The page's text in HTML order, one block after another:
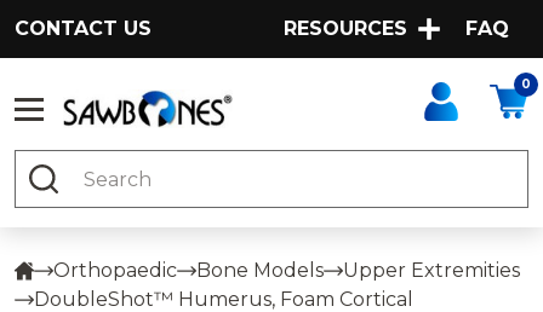
CONTACT US RESOURCES FAQ
0
Search
Orthopaedic Bone Models
Upper Extremities
DoubleShot™ Humerus, Foam Cortical